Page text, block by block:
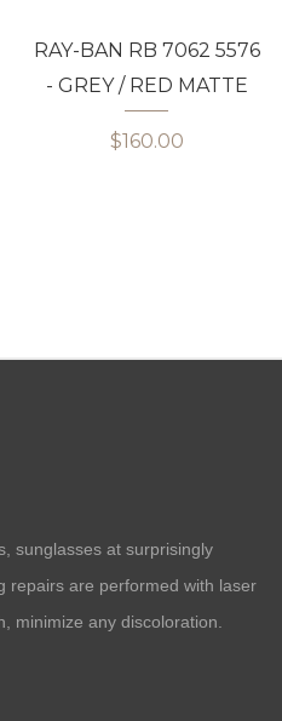
RAY-BAN RB 7062 5576
- GREY / RED MATTE
$160.00
sunglasses at surprisingly
repairs are performed with laser
minimize any discoloration.